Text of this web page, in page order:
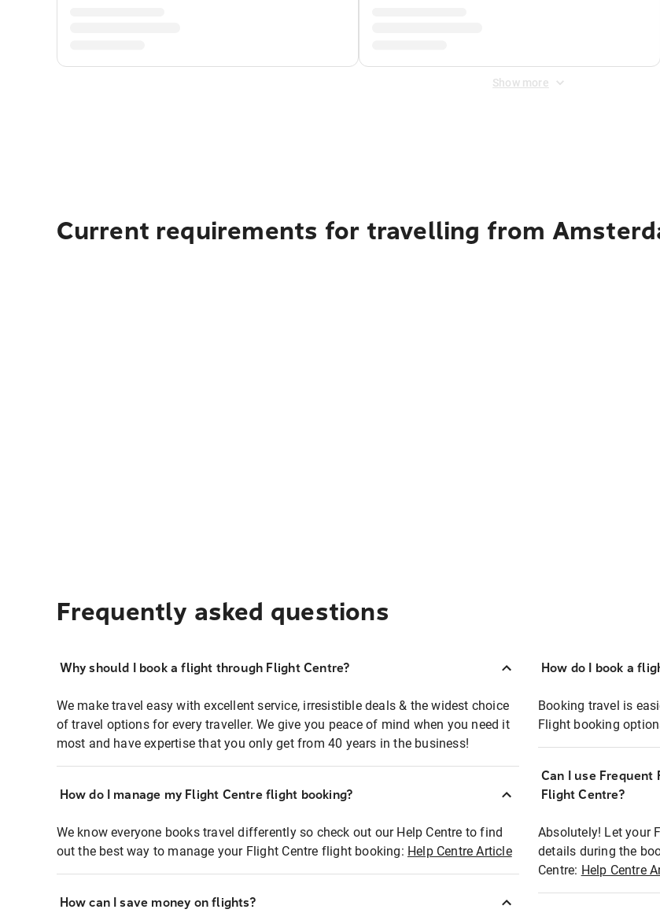
Show more
Current requirements for travelling from
Frequently asked questions
Why should I book a flight through Flight Centre?
We make travel easy with excellent service, irresistible deals & the widest choice
of travel options for every traveller. We give you peace of mind when you need it
most and have expertise that you only get from 40 years in the business!
How do I manage my Flight Centre flight booking?
We know everyone books travel differently so check out our Help Centre to find
out the best way to manage your Flight Centre flight booking: Help Centre Article
How can I save money on flights?
How do I book a
Booking travel is
Flight booking
Can I use Frequent
Flight Centre?
Absolutely! Let your
details during the
Centre: Help Centre